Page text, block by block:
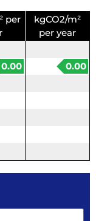
per
kgCO2/m²
per year
0.00
0.00